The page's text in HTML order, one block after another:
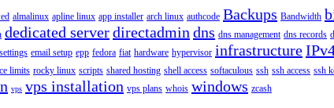
almalinux apline linux app installer arch linux authcode Backups Bandwidth
dedicated serverdirectadmin dns dns management dns records
email setup epp fedora fiat hardware hypervisor infrastructure
limits rocky linux scripts shared hosting shell access softaculous ssh ssh access ssh
vps vps installation vps plans whois windows zcash